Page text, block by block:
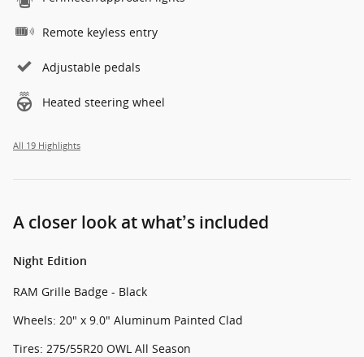
Remote keyless entry
Adjustable pedals
Heated steering wheel
All 19 Highlights
A closer look at what’s included
Night Edition
RAM Grille Badge - Black
Wheels: 20" x 9.0" Aluminum Painted Clad
Tires: 275/55R20 OWL All Season